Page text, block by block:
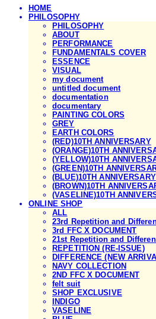
HOME
PHILOSOPHY
PHILOSOPHY
ABOUT
PERFORMANCE
FUNDAMENTALS COVER
ESSENCE
VISUAL
my document
untitled document
documentation
documentary
PAINTING COLORS
GREY
EARTH COLORS
(RED)10TH ANNIVERSARY
(ORANGE)10TH
(YELLOW)10TH
(GREEN)10TH
(BLUE)10TH ANNIVERSARY
(BROWN)10TH
(VASELINE)10TH
ONLINE SHOP
ALL
23rd Repetition and
3rd FFC X DOCUMENT
21st Repetition and
REPETITION (RE-ISSUE)
DIFFERENCE (NEW
NAVY COLLECTION
2ND FFC X DOCUMENT
felt suit
SHOP EXCLUSIVE
INDIGO
VASELINE